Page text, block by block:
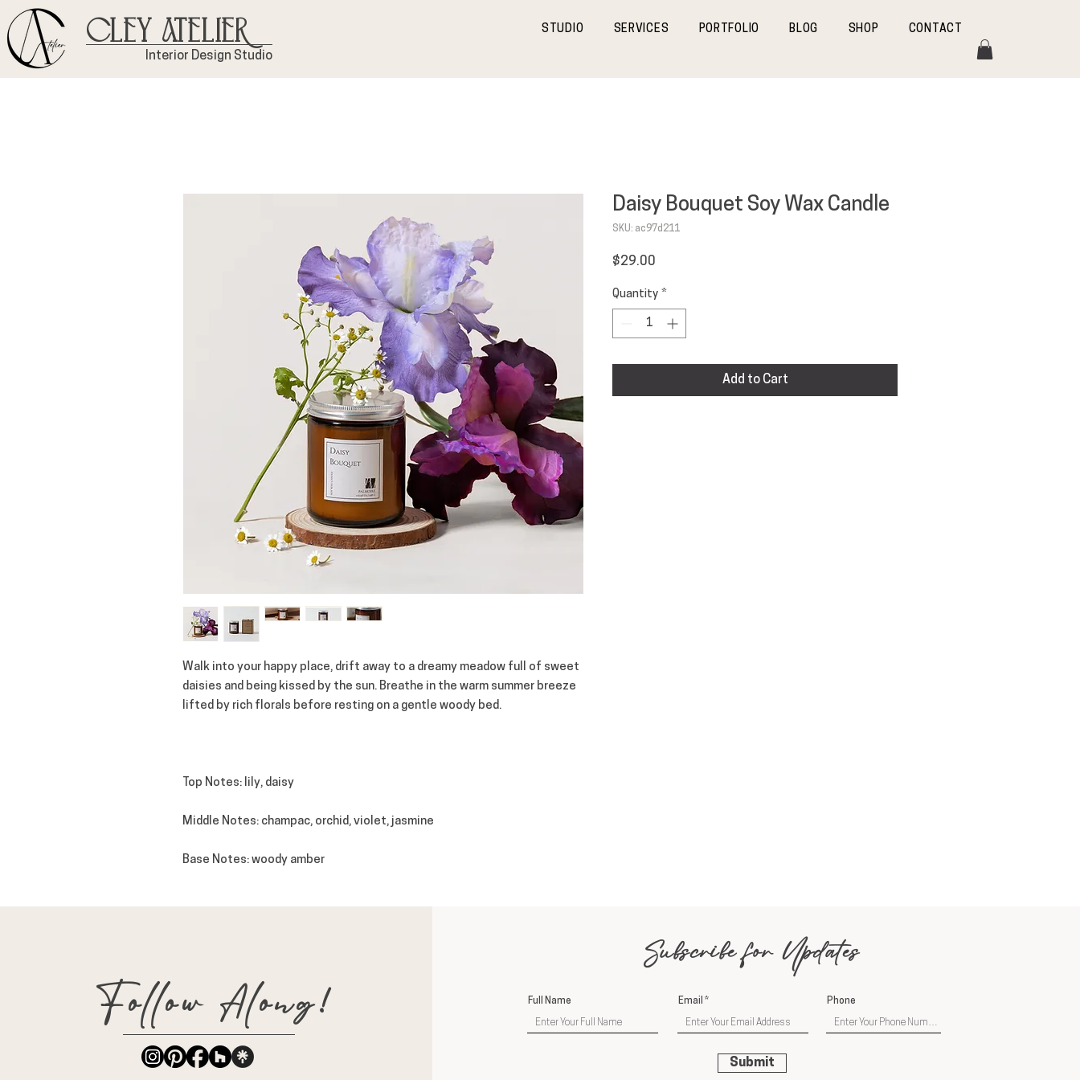
Cley Atelier
Interior Design Studio
STUDIO SERVICES PORTFOLIO BLOG SHOP CONTACT
Walk into your happy place, drift away to a dreamy meadow full of sweet
daisies and being kissed by the sun. Breathe in the warm summer breeze
lifted by rich florals before resting on a gentle woody bed.
Top Notes: lily, daisy
Middle Notes: champac, orchid, violet, jasmine
Base Notes: woody amber
Daisy Bouquet Soy Wax Candle
SKU: ac97d211
$29.00
Quantity *
Add to Cart
Follow Along!
Subscribe for Updates
Full Name Email Phone
Submit